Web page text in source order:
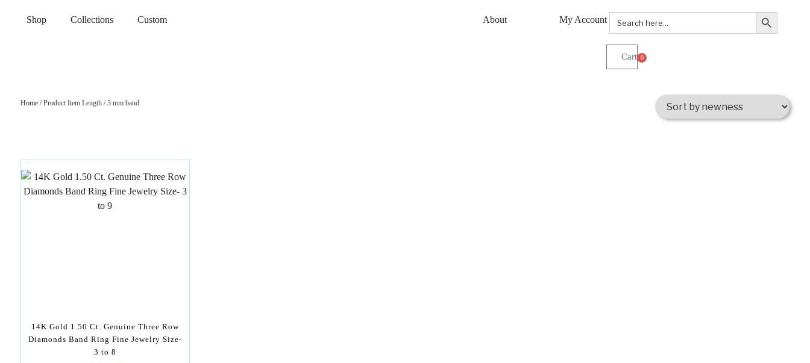
Shop Collections Custom About My Account Search
for:
Search Button
0
Home/ Product Item Length / 3 mm band
14K Gold 1.50 Ct. Genuine Three Row
Diamonds Band Ring Fine Jewelry Size-
3 to 8